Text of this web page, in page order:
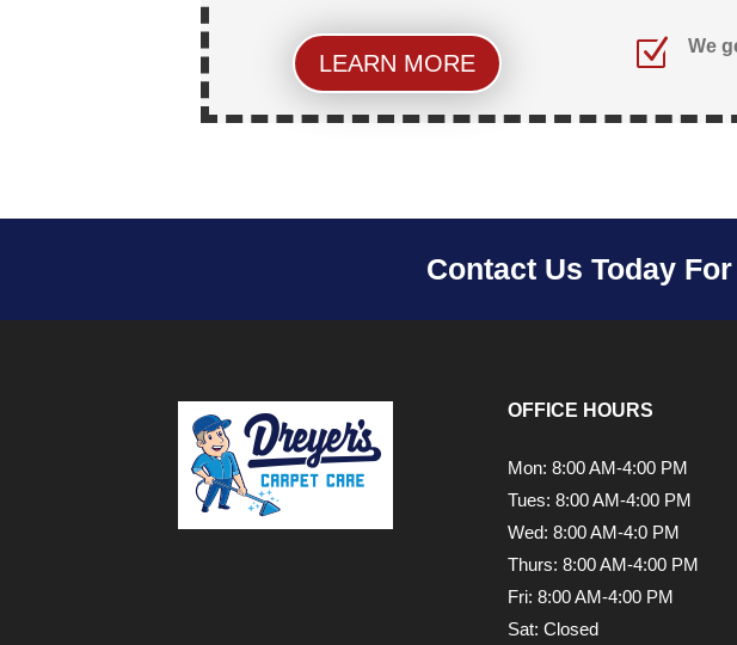
LEARN MORE Z We
Contact Us Today For
OFFICE HOURS
Mon: 8:00 AM-4:00 PM
Tues: 8:00 AM-4:00 PM
Wed: 8:00 AM-4:0 PM
Thurs: 8:00 AM-4:00 PM
Fri: 8:00 AM-4:00 PM
Sat: Closed